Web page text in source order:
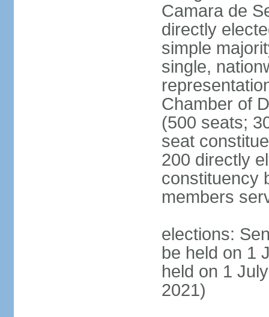
Camara de
directly
simple
single,
Chamber of
(500 seats;
seat
200 directly
constituency
members
elections:
be held on 1
held on 1
2021)